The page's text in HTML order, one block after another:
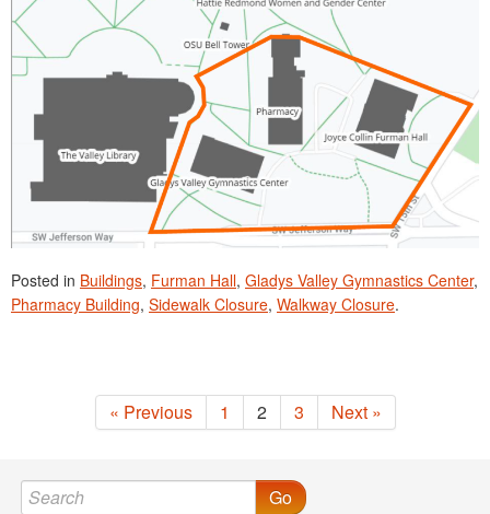
Posted in Buildings, Furman Hall, Gladys Valley Gymnastics Center,
Pharmacy Building, Sidewalk Closure, Walkway Closure.
« Previous 1 2 3 Next »
Go